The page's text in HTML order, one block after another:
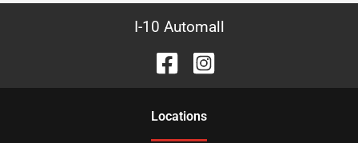
I-10 Automall
Locations